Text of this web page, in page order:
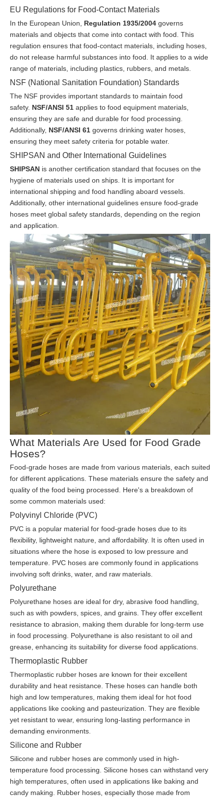
EU Regulations for Food-Contact Materials
In the European Union, Regulation 1935/2004 governs
materials and objects that come into contact with food. This
regulation ensures that food-contact materials, including hoses,
do not release harmful substances into food. It applies to a wide
range of materials, including plastics, rubbers, and metals.
NSF (National Sanitation Foundation) Standards
The NSF provides important standards to maintain food
safety. NSF/ANSI 51 applies to food equipment materials,
ensuring they are safe and durable for food processing.
Additionally, NSF/ANSI 61 governs drinking water hoses,
ensuring they meet safety criteria for potable water.
SHIPSAN and Other International Guidelines
SHIPSAN is another certification standard that focuses on the
hygiene of materials used on ships. It is important for
international shipping and food handling aboard vessels.
Additionally, other international guidelines ensure food-grade
hoses meet global safety standards, depending on the region
and application.
What Materials Are Used for Food Grade
Hoses?
Food-grade hoses are made from various materials, each suited
for different applications. These materials ensure the safety and
quality of the food being processed. Here's a breakdown of
some common materials used:
Polyvinyl Chloride (PVC)
PVC is a popular material for food-grade hoses due to its
flexibility, lightweight nature, and affordability. It is often used in
situations where the hose is exposed to low pressure and
temperature. PVC hoses are commonly found in applications
involving soft drinks, water, and raw materials.
Polyurethane
Polyurethane hoses are ideal for dry, abrasive food handling,
such as with powders, spices, and grains. They offer excellent
resistance to abrasion, making them durable for long-term use
in food processing. Polyurethane is also resistant to oil and
grease, enhancing its suitability for diverse food applications.
Thermoplastic Rubber
Thermoplastic rubber hoses are known for their excellent
durability and heat resistance. These hoses can handle both
high and low temperatures, making them ideal for hot food
applications like cooking and pasteurization. They are flexible
yet resistant to wear, ensuring long-lasting performance in
demanding environments.
Silicone and Rubber
Silicone and rubber hoses are commonly used in high-
temperature food processing. Silicone hoses can withstand very
high temperatures, often used in applications like baking and
candy making. Rubber hoses, especially those made from